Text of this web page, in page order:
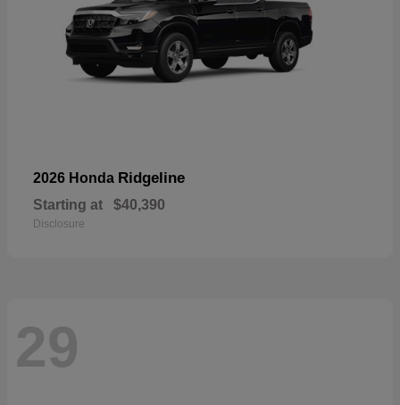
2026 Honda Ridgeline
Starting at $40,390
Disclosure
29